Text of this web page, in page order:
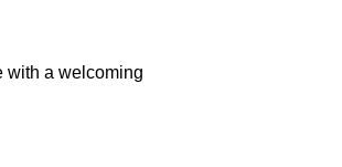
with a welcoming